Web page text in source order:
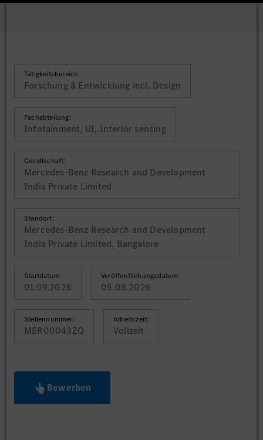
Tätigkeitsbereich:
Forschung & Entwicklung incl. Design
Fachabteilung:
Infotainment, UI, Interior sensing
Gesellschaft:
Mercedes-Benz Research and Development
India Private Limited
Standort:
Mercedes-Benz Research and Development
India Private Limited, Bangalore
Startdatum:
01.09.2026
Veröffentlichungsdatum:
05.08.2026
Stellennummer:
MER00043ZQ
Arbeitszeit:
Vollzeit
Bewerben